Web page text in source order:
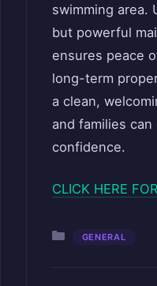
swimming area.
but powerful
ensures peace
long-term
a clean,
and families
confidence.
CLICK HERE
Categories
GENERAL